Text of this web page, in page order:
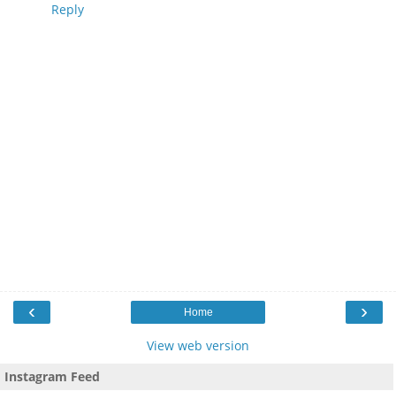
Reply
‹ ›
Home
View web version
Instagram Feed